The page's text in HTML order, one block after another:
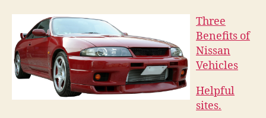
Three
Benefits of
Nissan
Vehicles
Helpful
sites.